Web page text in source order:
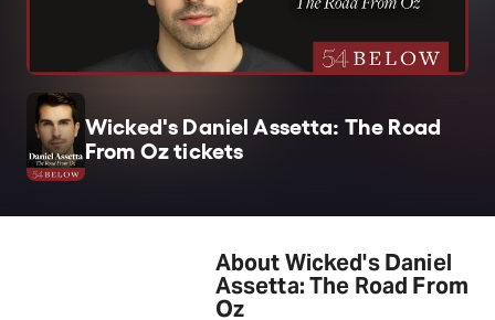
Wicked's Daniel Assetta: The Road
From Oz tickets
About Wicked's Daniel
Assetta: The Road From
Oz